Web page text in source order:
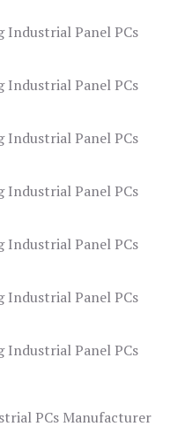
Industrial Panel PCs
Industrial Panel PCs
Industrial Panel PCs
Industrial Panel PCs
Industrial Panel PCs
Industrial Panel PCs
Industrial Panel PCs
PCs Manufacturer